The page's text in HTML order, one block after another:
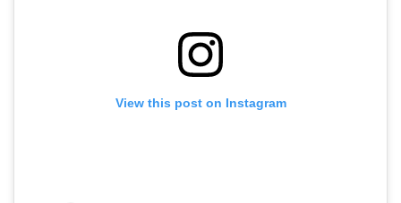
View this post on Instagram